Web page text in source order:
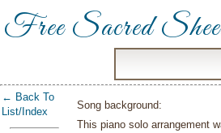
Free Sacred
← Back To
List/Index
Song background:
This piano solo arrangement